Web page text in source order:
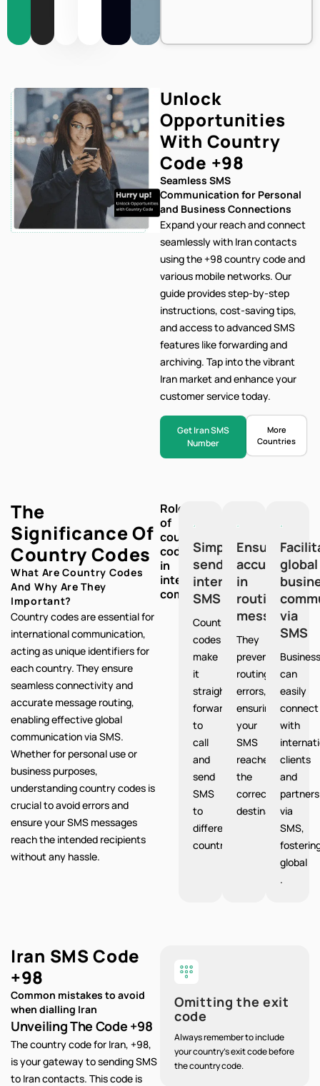
Unlock
Opportunities
With Country
Code +98
Seamless SMS
Communication for Personal
and Business Connections
Expand your reach and connect
seamlessly with Iran contacts
using the +98 country code and
various mobile networks. Our
guide provides step-by-step
instructions, cost-saving tips,
and access to advanced SMS
features like forwarding and
archiving. Tap into the vibrant
Iran market and enhance your
customer service today.
Get Iran SMS
Number
More
Countries
The
Significance Of
Country Codes
What Are Country Codes
And Why Are They
Important?
Country codes are essential for
international communication,
acting as unique identifiers for
each country. They ensure
seamless connectivity and
accurate message routing,
enabling effective global
communication via SMS.
Whether for personal use or
business purposes,
understanding country codes is
crucial to avoid errors and
ensure your SMS messages
reach the intended recipients
without any hassle.
Role
of
country
codes
in
international
communication:
Simplify
sending
international
SMS
Country
codes
make
it
straight
forward
to
call
and
send
SMS
to
different
countries.
Ensure
accuracy
in
routing
messages
They
prevent
routing
errors,
ensuring
your
SMS
reaches
the
correct
destination.
global
via
SMS
can
easily
connect
with
clients
and
partners
via
SMS,
global
.
Omitting the exit
code
Always remember to include
your country's exit code before
the country code.
Iran SMS Code
+98
Common mistakes to avoid
when dialling Iran
Unveiling The Code +98
The country code for Iran, +98,
is your gateway to sending SMS
to Iran contacts. This code is